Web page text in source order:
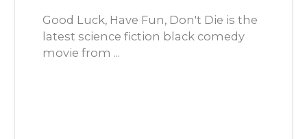
Good Luck, Have Fun, Don't Die is the
latest science fiction black comedy
movie from ...